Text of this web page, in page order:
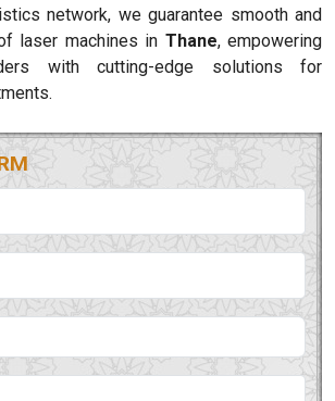
network, we guarantee smooth and
laser machines in Thane, empowering
with cutting-edge solutions for